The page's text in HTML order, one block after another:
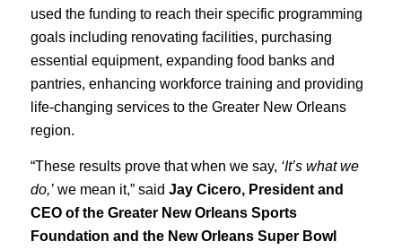
used the funding to reach their specific programming
goals including renovating facilities, purchasing
essential equipment, expanding food banks and
pantries, enhancing workforce training and providing
life-changing services to the Greater New Orleans
region.
“These results prove that when we say, ‘It’s what we
do,’we mean it,” said Jay Cicero, President and
CEO of the Greater New Orleans Sports
Foundation and the New Orleans Super Bowl